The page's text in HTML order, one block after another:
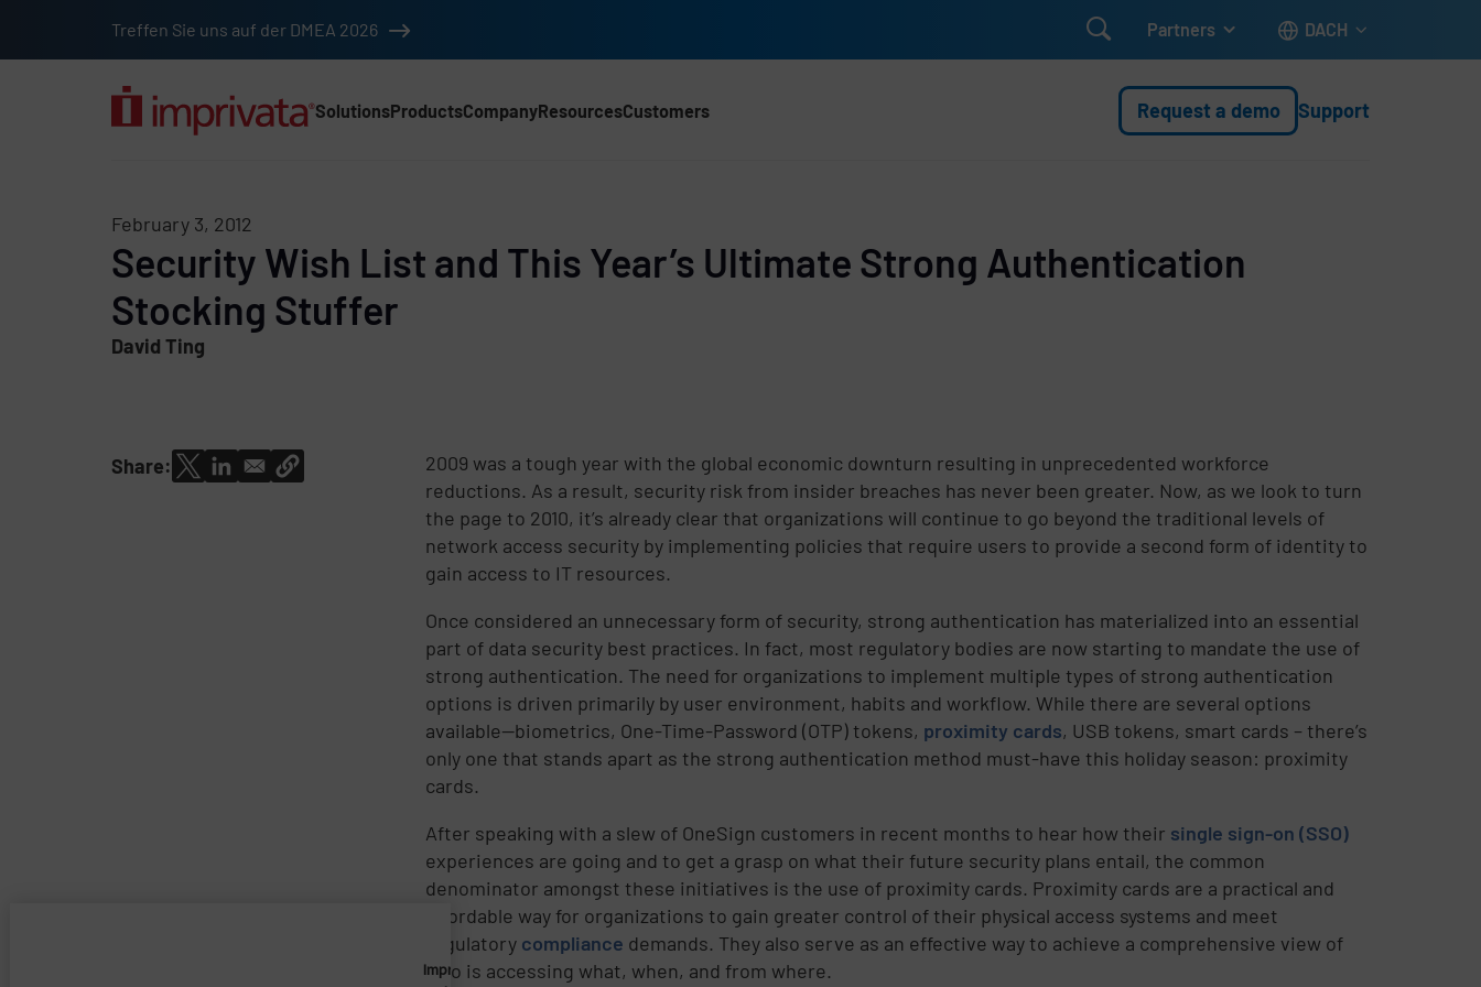
Treffen Sie uns auf der DMEA 2026  Partners DACH
SolutionsProductsCompanyResourcesCustomers Request a demo Support
February 3, 2012
Security Wish List and This Year’s Ultimate Strong Authentication
Stocking Stuffer
David Ting
Share:
2009 was a tough year with the global economic downturn resulting in unprecedented workforce
reductions. As a result, security risk from insider breaches has never been greater. Now, as we look to turn
the page to 2010, it’s already clear that organizations will continue to go beyond the traditional levels of
network access security by implementing policies that require users to provide a second form of identity to
gain access to IT resources.
Once considered an unnecessary form of security, strong authentication has materialized into an essential
part of data security best practices. In fact, most regulatory bodies are now starting to mandate the use of
strong authentication. The need for organizations to implement multiple types of strong authentication
options is driven primarily by user environment, habits and workflow. While there are several options
available—biometrics, One-Time-Password (OTP) tokens, proximity cards, USB tokens, smart cards – there’s
only one that stands apart as the strong authentication method must-have this holiday season: proximity
cards.
After speaking with a slew of OneSign customers in recent months to hear how their single sign-on (SSO)
experiences are going and to get a grasp on what their future security plans entail, the common
denominator amongst these initiatives is the use of proximity cards. Proximity cards are a practical and
affordable way for organizations to gain greater control of their physical access systems and meet
regulatory compliance demands. They also serve as an effective way to achieve a comprehensive view of
who is accessing what, when, and from where.
Imprivata